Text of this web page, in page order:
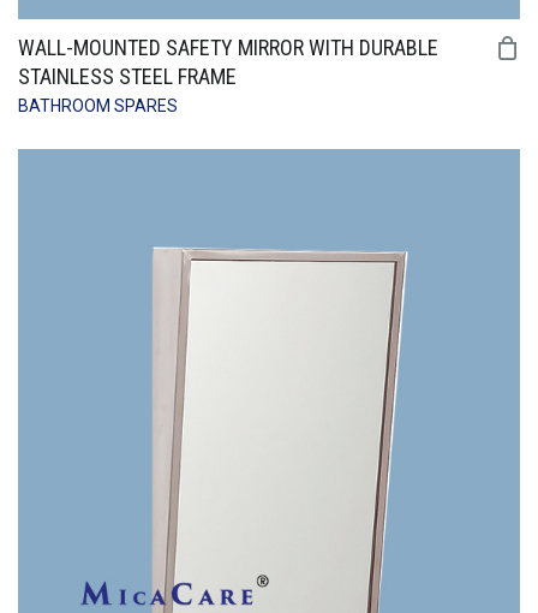
WALL-MOUNTED SAFETY MIRROR WITH DURABLE
STAINLESS STEEL FRAME
BATHROOM SPARES